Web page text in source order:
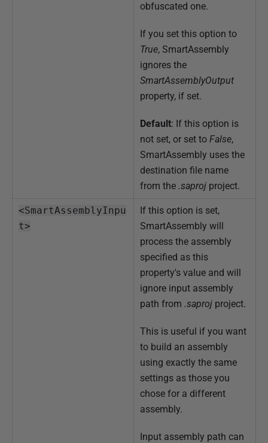
obfuscated one.
If you set this option to
True, SmartAssembly
ignores the
SmartAssemblyOutput
property, if set.
Default: If this option is
not set, or set to False,
SmartAssembly uses the
destination file name
from the .saproj project.
<SmartAssemblyInpu
t>
If this option is set,
SmartAssembly will
process the assembly
specified as this
property's value and will
ignore input assembly
path from .saproj project.
This is useful if you want
to build an assembly
using exactly the same
settings as those you
chose for a different
assembly.
Input assembly path can